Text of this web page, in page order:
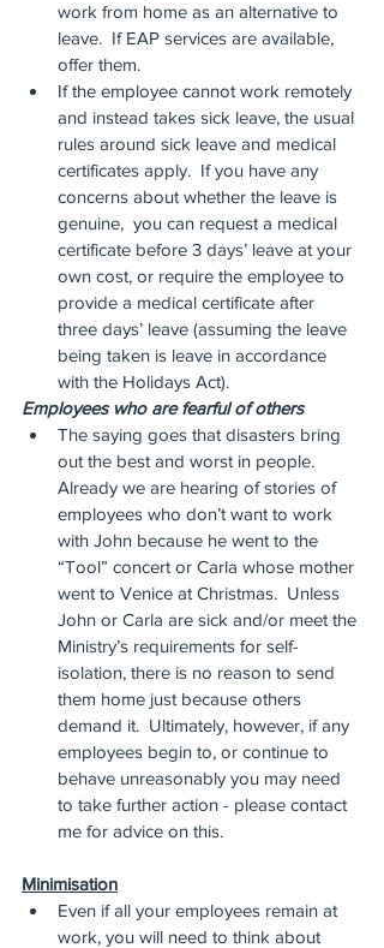
work from home as an alternative to
leave.  If EAP services are available,
offer them.
If the employee cannot work remotely
and instead takes sick leave, the usual
rules around sick leave and medical
certificates apply.  If you have any
concerns about whether the leave is
genuine,  you can request a medical
certificate before 3 days’ leave at your
own cost, or require the employee to
provide a medical certificate after
three days’ leave (assuming the leave
being taken is leave in accordance
with the Holidays Act).
Employees who are fearful of others
The saying goes that disasters bring
out the best and worst in people.
Already we are hearing of stories of
employees who don’t want to work
with John because he went to the
“Tool” concert or Carla whose mother
went to Venice at Christmas.  Unless
John or Carla are sick and/or meet the
Ministry’s requirements for self-
isolation, there is no reason to send
them home just because others
demand it.  Ultimately, however, if any
employees begin to, or continue to
behave unreasonably you may need
to take further action - please contact
me for advice on this.
Minimisation
Even if all your employees remain at
work, you will need to think about